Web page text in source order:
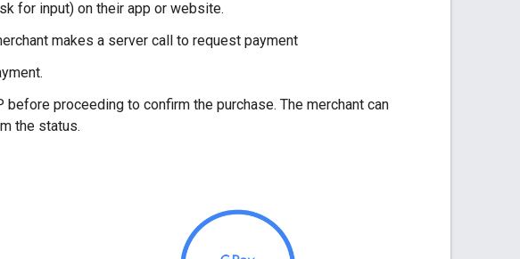
for input) on their app or website.
makes a server call to request payment
proceeding to confirm the purchase. The merchant can
the status.